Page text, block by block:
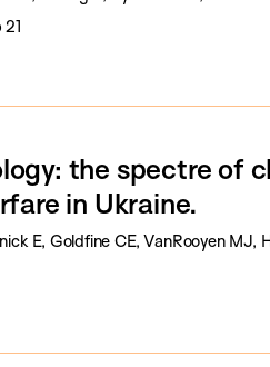
the spectre of
in Ukraine.
E, Goldfine CE, VanRooyen MJ,